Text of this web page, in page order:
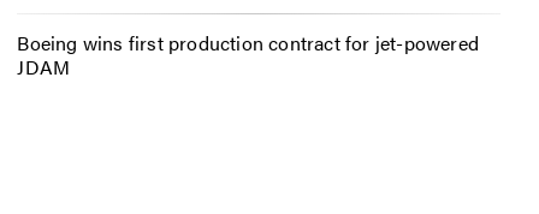
Boeing wins first production contract for jet-powered
JDAM